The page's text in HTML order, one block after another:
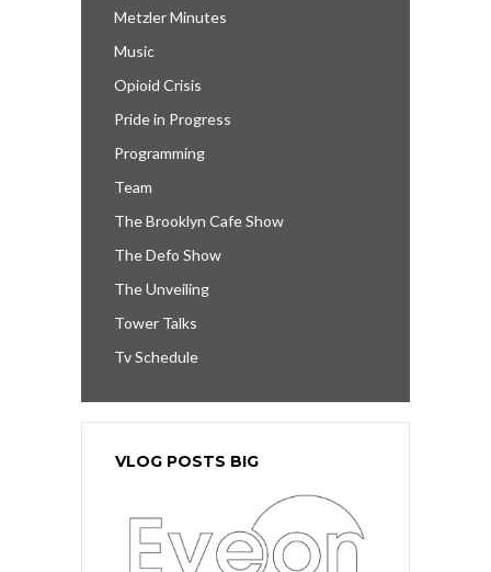
Metzler Minutes
Music
Opioid Crisis
Pride in Progress
Programming
Team
The Brooklyn Cafe Show
The Defo Show
The Unveiling
Tower Talks
Tv Schedule
VLOG POSTS BIG